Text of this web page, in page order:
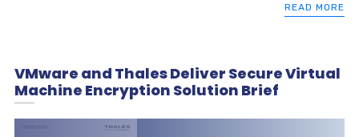
READ MORE
VMware and Thales Deliver Secure Virtual
Machine Encryption Solution Brief